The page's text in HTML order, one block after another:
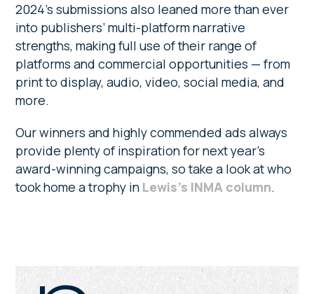
2024’s submissions also leaned more than ever
into publishers’ multi-platform narrative
strengths, making full use of their range of
platforms and commercial opportunities — from
print to display, audio, video, social media, and
more.
Our winners and highly commended ads always
provide plenty of inspiration for next year’s
award-winning campaigns, so take a look at who
took home a trophy in Lewis’s INMA column.
Primary